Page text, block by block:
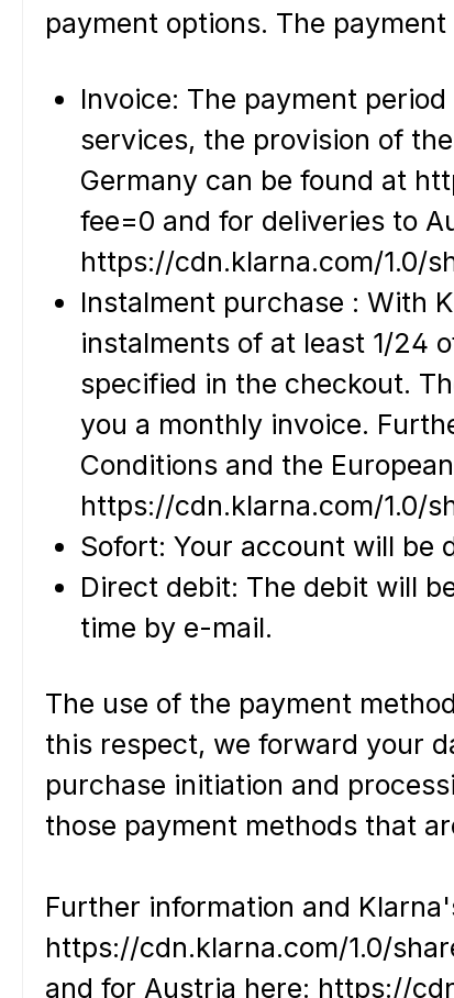
payment options. The
Invoice: The payment
services, the provision of
Germany can be found at
fee=0 and for deliveries to
https://cdn.klarna.com/1.0/
Instalment purchase : With
instalments of at least 1/24
specified in the checkout.
you a monthly invoice.
Conditions and the
https://cdn.klarna.com/1.0/
Sofort: Your account will be
Direct debit: The debit will
time by e-mail.
The use of the payment
this respect, we forward your
purchase initiation and
those payment methods that
Further information and
https://cdn.klarna.com/1.0/
and for Austria here: https://